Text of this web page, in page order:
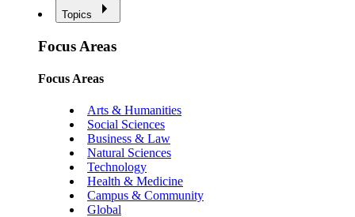
Topics
Focus Areas
Focus Areas
Arts & Humanities
Social Sciences
Business & Law
Natural Sciences
Technology
Health & Medicine
Campus & Community
Global